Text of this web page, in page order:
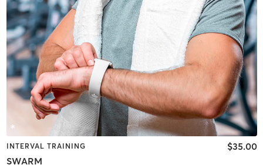
INTERVAL TRAINING
SWARM
$35.00